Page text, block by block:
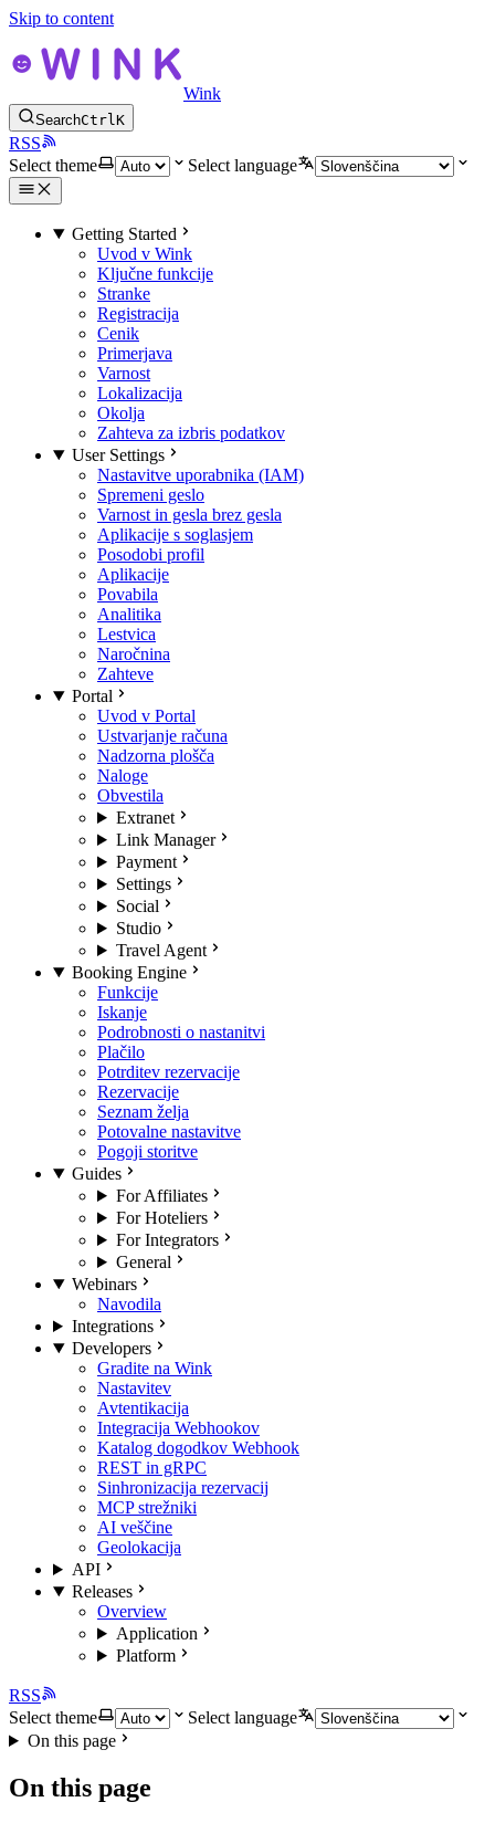
Skip to content
Wink
SearchCtrlK
RSS
Select theme
Select language
Getting Started
Uvod v Wink
Ključne funkcije
Stranke
Registracija
Cenik
Primerjava
Varnost
Lokalizacija
Okolja
Zahteva za izbris podatkov
User Settings
Nastavitve uporabnika (IAM)
Spremeni geslo
Varnost in gesla brez gesla
Aplikacije s soglasjem
Posodobi profil
Aplikacije
Povabila
Analitika
Lestvica
Naročnina
Zahteve
Portal
Uvod v Portal
Ustvarjanje računa
Nadzorna plošča
Naloge
Obvestila
Extranet
Link Manager
Payment
Settings
Social
Studio
Travel Agent
Booking Engine
Funkcije
Iskanje
Podrobnosti o nastanitvi
Plačilo
Potrditev rezervacije
Rezervacije
Seznam želja
Potovalne nastavitve
Pogoji storitve
Guides
For Affiliates
For Hoteliers
For Integrators
General
Webinars
Navodila
Integrations
Developers
Gradite na Wink
Nastavitev
Avtentikacija
Integracija Webhookov
Katalog dogodkov Webhook
REST in gRPC
Sinhronizacija rezervacij
MCP strežniki
AI veščine
Geolokacija
API
Releases
Overview
Application
Platform
RSS
Select theme
Select language
On this page
On this page